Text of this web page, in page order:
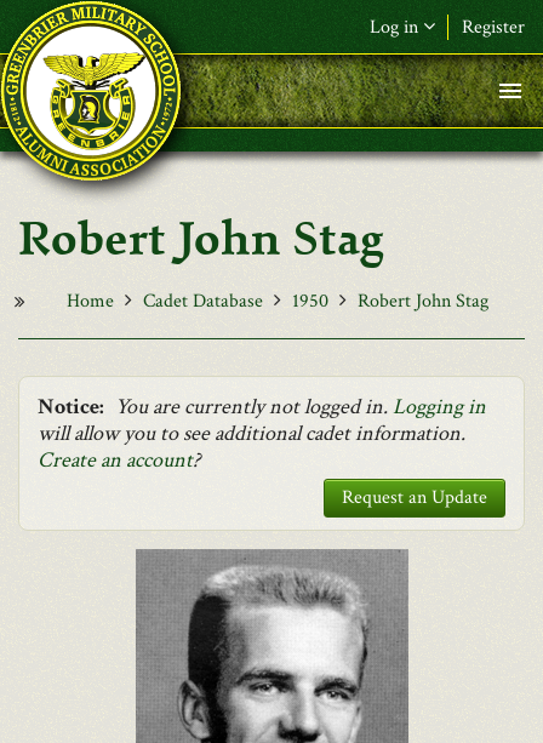
Skip to main content
Log in Register
F&L Name (or) E-mail*
Password*
Request New Password
Robert John Stag
Home Cadet Database 1950 Robert John Stag
Notice: You are currently not logged in.Logging in
will allow you to see additional cadet information.
Create an account?
Request an Update